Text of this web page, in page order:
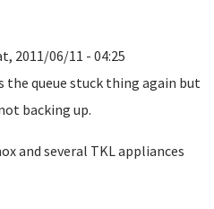
2011/06/11 - 04:25
the queue stuck thing again but
backing up.
and several TKL appliances